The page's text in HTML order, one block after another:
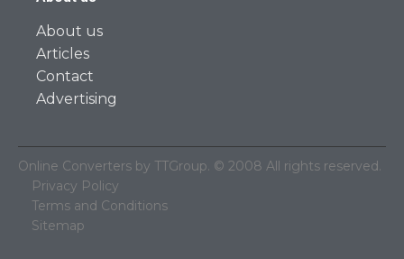
About us
Articles
Contact
Advertising
Online Converters by TTGroup. © 2008 All rights reserved.
Privacy Policy
Terms and Conditions
Sitemap